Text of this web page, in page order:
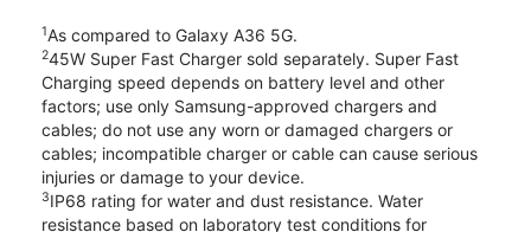
1As compared to Galaxy A36 5G.
245W Super Fast Charger sold separately. Super Fast
Charging speed depends on battery level and other
factors; use only Samsung-approved chargers and
cables; do not use any worn or damaged chargers or
cables; incompatible charger or cable can cause serious
injuries or damage to your device.
3IP68 rating for water and dust resistance. Water
resistance based on laboratory test conditions for